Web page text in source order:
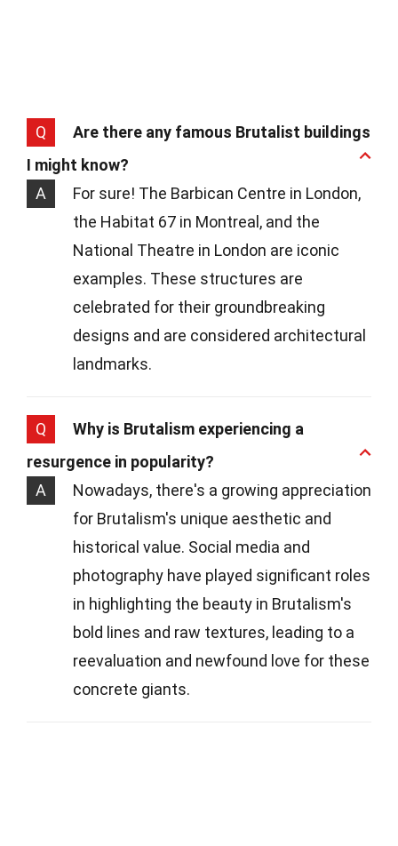
Q
Are there any famous Brutalist buildings
I might know?
A
For sure! The Barbican Centre in London,
the Habitat 67 in Montreal, and the
National Theatre in London are iconic
examples. These structures are
celebrated for their groundbreaking
designs and are considered architectural
landmarks.
Q
Why is Brutalism experiencing a
resurgence in popularity?
A
Nowadays, there's a growing appreciation
for Brutalism's unique aesthetic and
historical value. Social media and
photography have played significant roles
in highlighting the beauty in Brutalism's
bold lines and raw textures, leading to a
reevaluation and newfound love for these
concrete giants.